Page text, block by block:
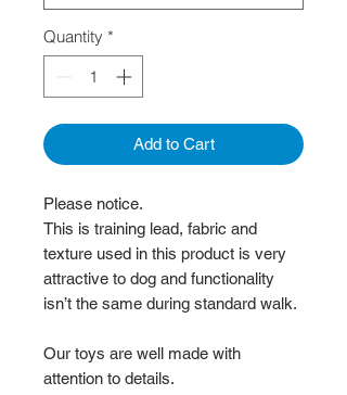
Quantity *
Add to Cart
Please notice.
This is training lead, fabric and
texture used in this product is very
attractive to dog and functionality
isn’t the same during standard walk.
Our toys are well made with
attention to details.